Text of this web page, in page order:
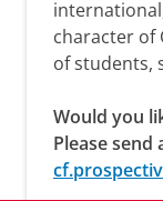
character of
of students,
Would you
Please send